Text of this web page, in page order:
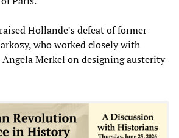
Hollande’s defeat of former
who worked closely with
Merkel on designing austerity